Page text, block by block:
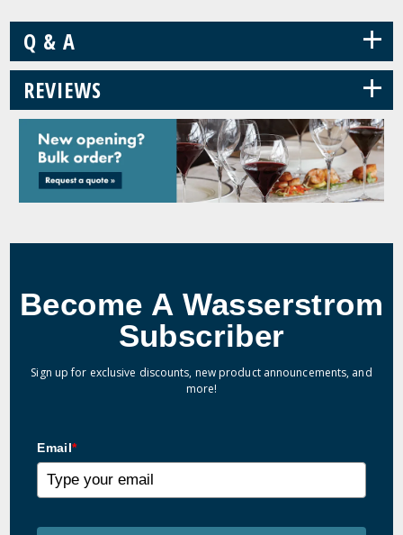
Q & A +
REVIEWS +
Become A Wasserstrom
Subscriber
Sign up for exclusive discounts, new product announcements, and
more!
Email*